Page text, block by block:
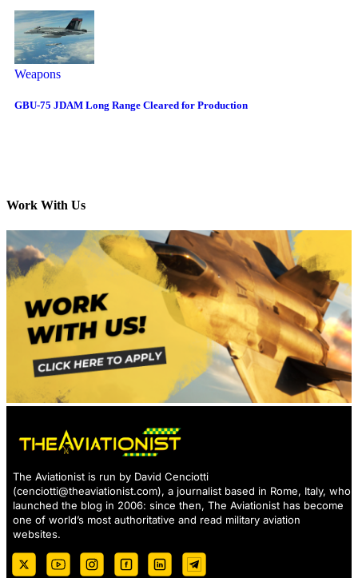
Weapons
GBU-75 JDAM Long Range Cleared for Production
Work With Us
The Aviationist is run by David Cenciotti
(cenciotti@theaviationist.com), a journalist based in Rome, Italy, who
launched the blog in 2006: since then, The Aviationist has become
one of world’s most authoritative and read military aviation
websites.